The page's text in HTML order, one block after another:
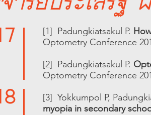
[1] Padungkiatsakul P.
Optometry Conference
[2] Padungkiatsakul P.
Optometry Conference
[3] Yokkumpol P,
myopia in secondary